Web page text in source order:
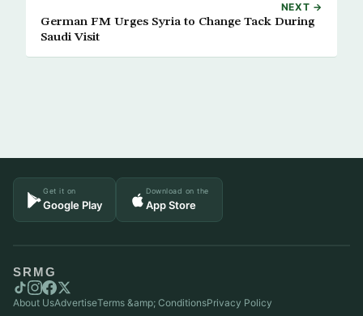
NEXT →
German FM Urges Syria to Change Tack During
Saudi Visit
Get it on
Google Play
Download on the
App Store
SRMG
About UsAdvertiseTerms &amp; ConditionsPrivacy Policy